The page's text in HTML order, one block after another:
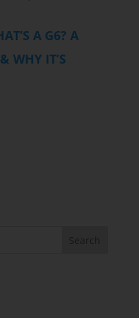
A G6? A
WHY IT’S